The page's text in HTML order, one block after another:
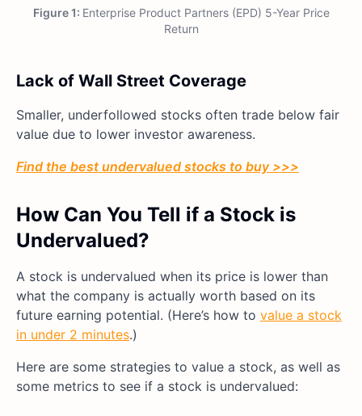
Figure 1: Enterprise Product Partners (EPD) 5-Year Price
Return
Lack of Wall Street Coverage
Smaller, underfollowed stocks often trade below fair
value due to lower investor awareness.
Find the best undervalued stocks to buy >>>
How Can You Tell if a Stock is
Undervalued?
A stock is undervalued when its price is lower than
what the company is actually worth based on its
future earning potential. (Here’s how to value a stock
in under 2 minutes.)
Here are some strategies to value a stock, as well as
some metrics to see if a stock is undervalued: